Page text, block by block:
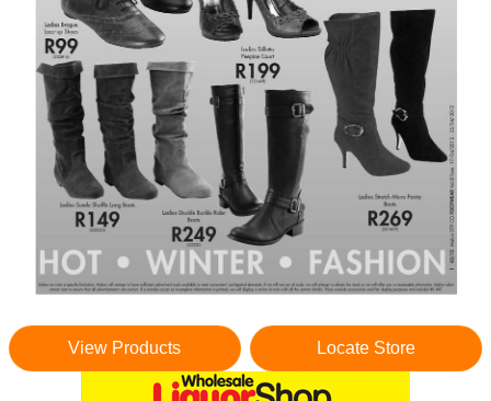
View Products Locate Store